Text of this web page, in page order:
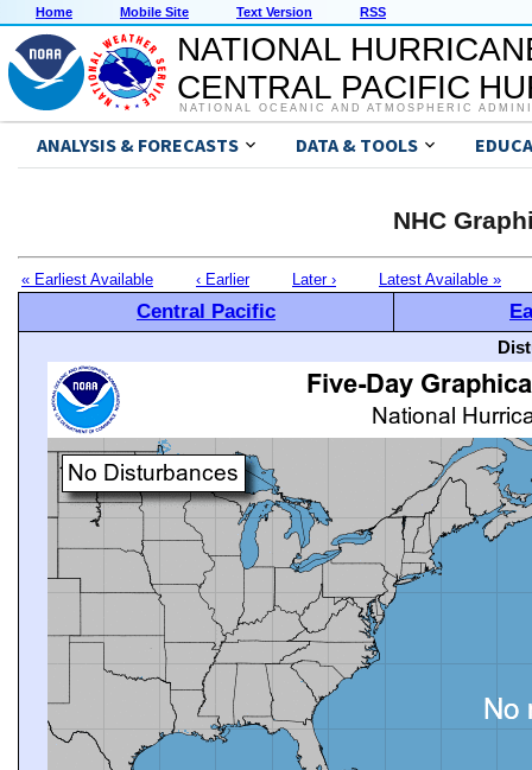
Home Mobile Site Text Version RSS
NATIONAL
CENTRAL PACIFIC
NATIONAL OCEANIC AND ATMOSPHERIC
ANALYSIS & FORECASTS DATA & TOOLS
NHC
« Earliest Available ‹ Earlier Later › Latest Available »
Central Pacific